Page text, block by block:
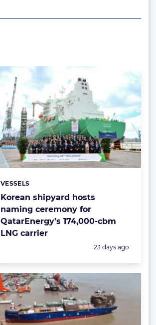
Korean shipyard hosts
naming ceremony for
QatarEnergy’s 174,000-cbm
LNG carrier
Categories:
VESSELS
Posted:
23 days ago